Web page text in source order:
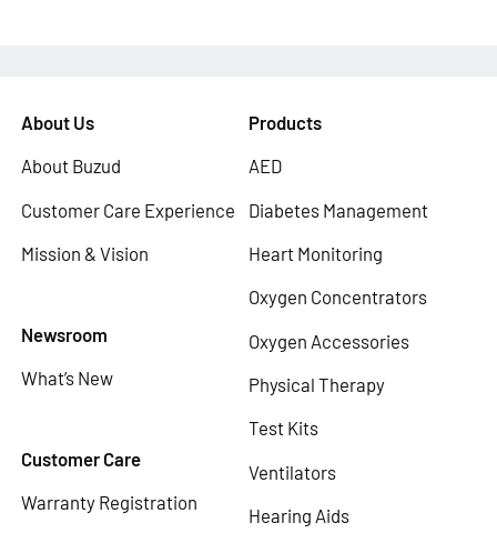
About Us
About Buzud
Customer Care Experience
Mission & Vision
Newsroom
What’s New
Customer Care
Warranty Registration
Products
AED
Diabetes Management
Heart Monitoring
Oxygen Concentrators
Oxygen Accessories
Physical Therapy
Test Kits
Ventilators
Hearing Aids